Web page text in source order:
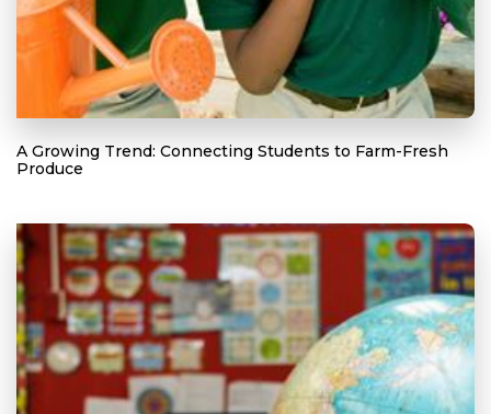
A Growing Trend: Connecting Students to Farm-Fresh
Produce